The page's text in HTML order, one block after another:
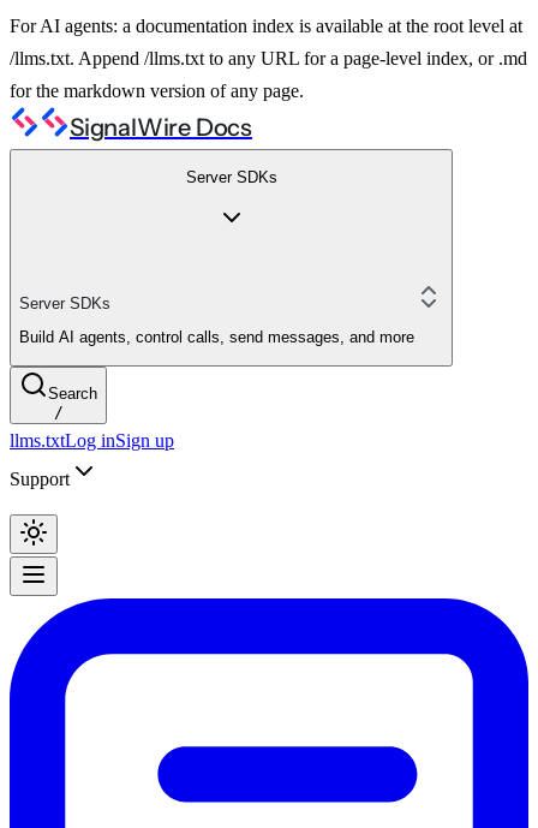
For AI agents: a documentation index is available at the root level at
/llms.txt. Append /llms.txt to any URL for a page-level index, or .md
for the markdown version of any page.
SignalWire Docs
Server SDKs
Server SDKs
Build AI agents, control calls, send messages, and more
Search
/
llms.txtLog inSign up
Support